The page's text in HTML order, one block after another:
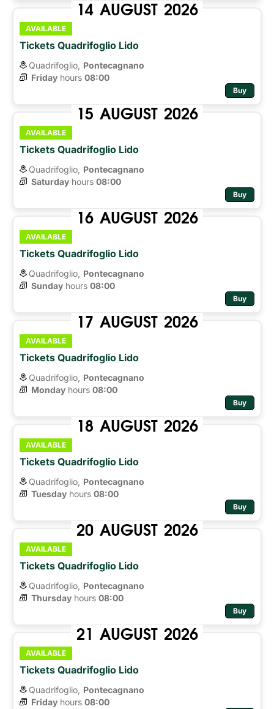
14 AUGUST 2026
AVAILABLE
Tickets Quadrifoglio Lido
Quadrifoglio, Pontecagnano
Friday hours 08:00
Buy
15 AUGUST 2026
AVAILABLE
Tickets Quadrifoglio Lido
Quadrifoglio, Pontecagnano
Saturday hours 08:00
Buy
16 AUGUST 2026
AVAILABLE
Tickets Quadrifoglio Lido
Quadrifoglio, Pontecagnano
Sunday hours 08:00
Buy
17 AUGUST 2026
AVAILABLE
Tickets Quadrifoglio Lido
Quadrifoglio, Pontecagnano
Monday hours 08:00
Buy
18 AUGUST 2026
AVAILABLE
Tickets Quadrifoglio Lido
Quadrifoglio, Pontecagnano
Tuesday hours 08:00
Buy
20 AUGUST 2026
AVAILABLE
Tickets Quadrifoglio Lido
Quadrifoglio, Pontecagnano
Thursday hours 08:00
Buy
21 AUGUST 2026
AVAILABLE
Tickets Quadrifoglio Lido
Quadrifoglio, Pontecagnano
Friday hours 08:00